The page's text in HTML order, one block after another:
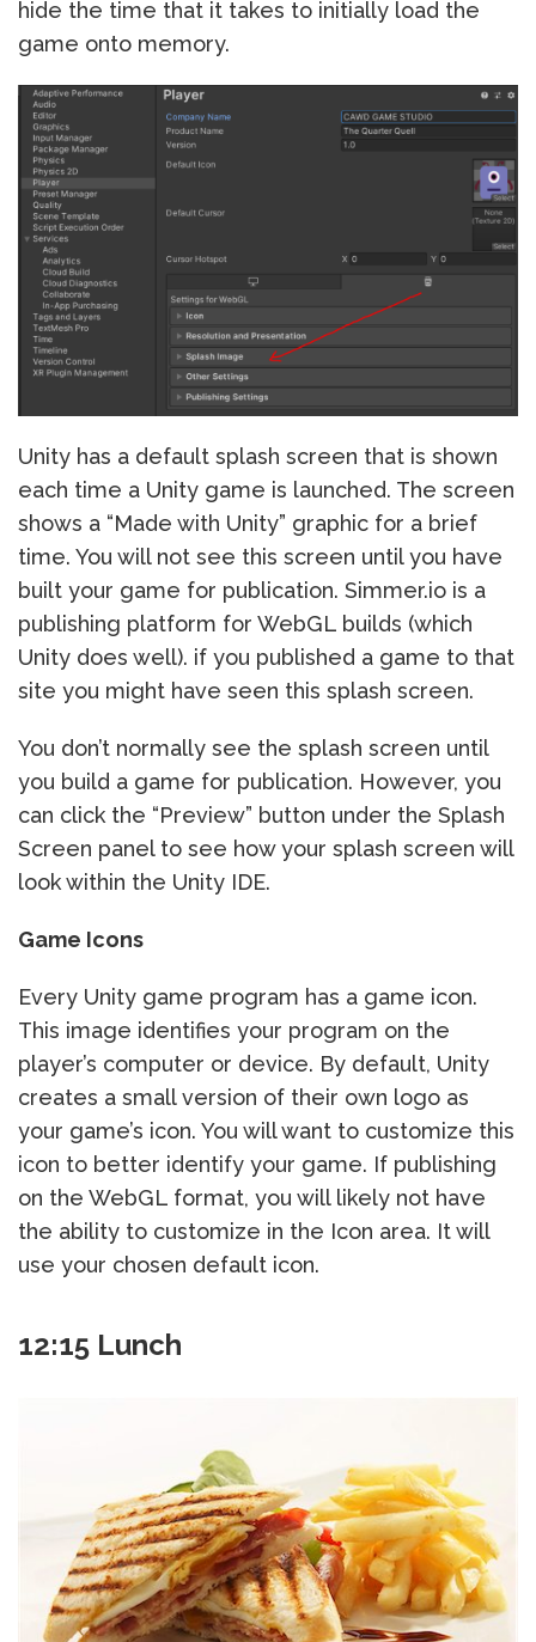
hide the time that it takes to initially load the
game onto memory.
Unity has a default splash screen that is shown
each time a Unity game is launched. The screen
shows a “Made with Unity” graphic for a brief
time. You will not see this screen until you have
built your game for publication. Simmer.io is a
publishing platform for WebGL builds (which
Unity does well). if you published a game to that
site you might have seen this splash screen.
You don’t normally see the splash screen until
you build a game for publication. However, you
can click the “Preview” button under the Splash
Screen panel to see how your splash screen will
look within the Unity IDE.
Game Icons
Every Unity game program has a game icon.
This image identifies your program on the
player’s computer or device. By default, Unity
creates a small version of their own logo as
your game’s icon. You will want to customize this
icon to better identify your game. If publishing
on the WebGL format, you will likely not have
the ability to customize in the Icon area. It will
use your chosen default icon.
12:15 Lunch